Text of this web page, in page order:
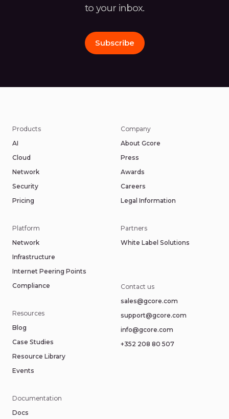
to your inbox.
Subscribe
Products
AI
Cloud
Network
Security
Pricing
Resources
Blog
Case Studies
Resource Library
Events
Platform
Network
Infrastructure
Internet Peering Points
Compliance
Company
About Gcore
Press
Awards
Careers
Legal Information
Contact us
sales@gcore.com
support@gcore.com
info@gcore.com
+352 208 80 507
Documentation
Docs
Partners
White Label Solutions